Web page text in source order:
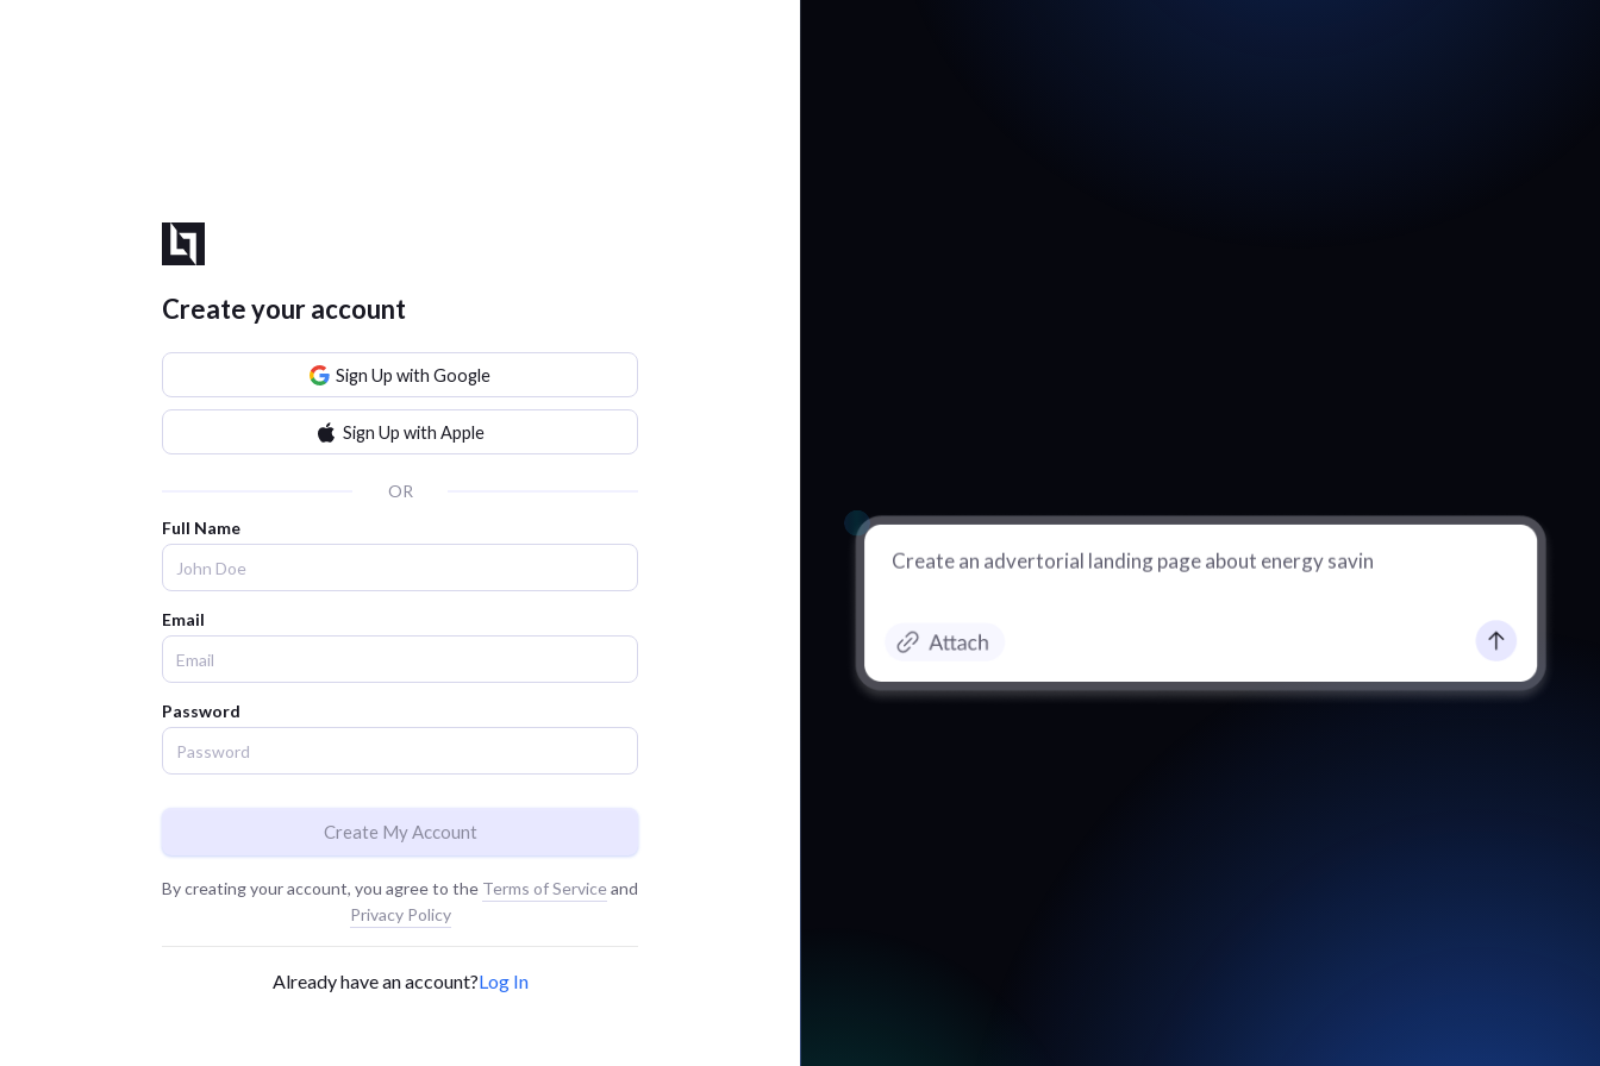
Create your account
Sign Up with Google
Sign Up with Apple
OR
Full Name
Email
Password
Create My Account
By creating your account, you agree to the Terms of Serviceand
Privacy Policy
Already have an account?Log In
Create an advertorial landing page about energy saving